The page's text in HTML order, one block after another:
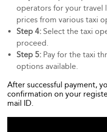
operators for your travel
prices from various taxi
Step 4: Select the taxi
proceed.
Step 5: Pay for the taxi
options available.
After successful payment,
confirmation on your
mail ID.